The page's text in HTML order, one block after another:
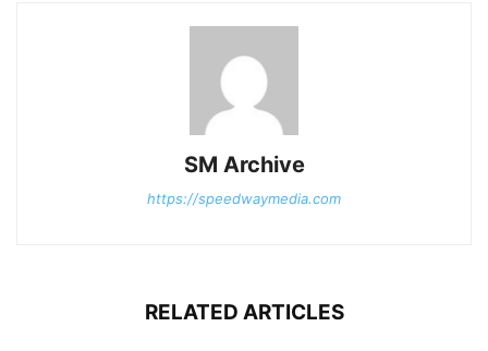
SM Archive
https://speedwaymedia.com
RELATED ARTICLES